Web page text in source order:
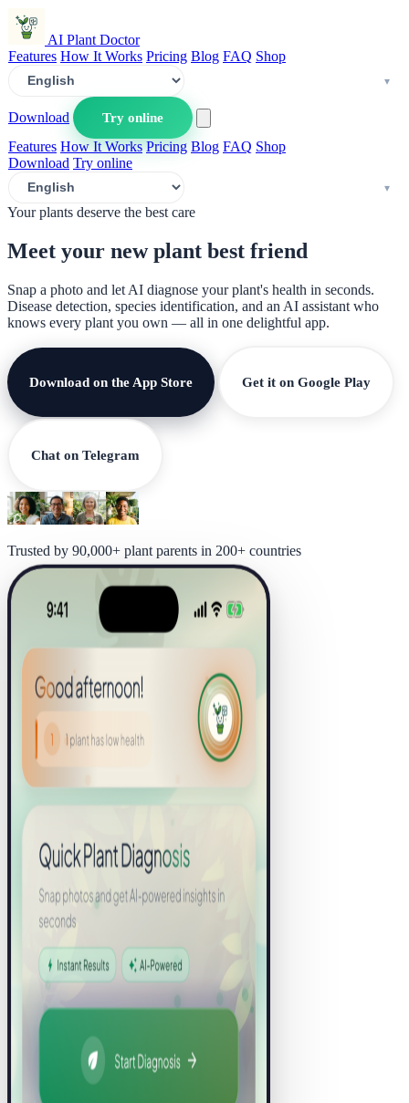
AI Plant Doctor
Features How It Works Pricing Blog FAQ Shop
Download
Try online
Features How It Works Pricing Blog FAQ Shop
Download Try online
Your plants deserve the best care
Meet your new plant best friend
Snap a photo and let AI diagnose your plant's health in seconds.
Disease detection, species identification, and an AI assistant who
knows every plant you own — all in one delightful app.
Download on the App Store Get it on Google Play
Chat on Telegram
Trusted by 90,000+ plant parents in 200+ countries